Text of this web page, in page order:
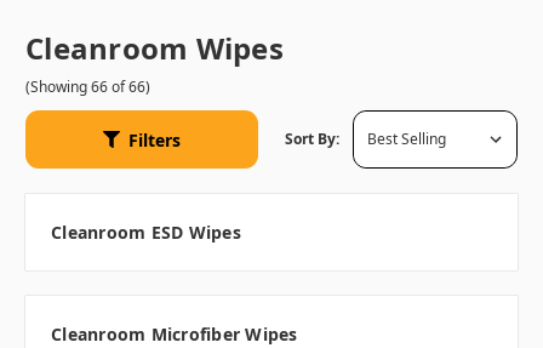
Cleanroom Wipes
(Showing 66 of 66)
Filters Sort By:
Cleanroom ESD Wipes
Cleanroom Microfiber Wipes